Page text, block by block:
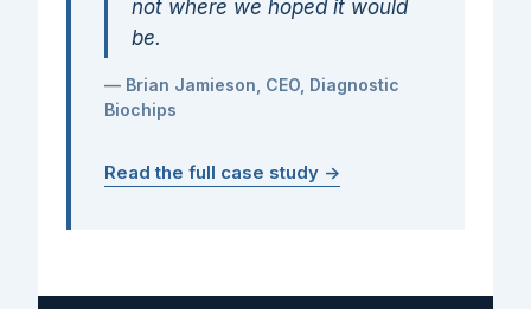
not where we hoped it would
be.
— Brian Jamieson, CEO, Diagnostic
Biochips
Read the full case study →